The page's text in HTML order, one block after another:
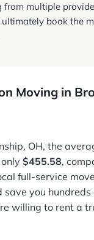
from multiple
book the
Moving in
OH, the
$455.58,
full-service
save you
willing to rent a